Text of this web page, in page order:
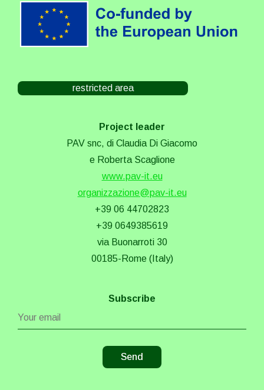
restricted area
Project leader
PAV snc, di Claudia Di Giacomo
e Roberta Scaglione
www.pav-it.eu
organizzazione@pav-it.eu
+39 06 44702823
+39 0649385619
via Buonarroti 30
00185-Rome (Italy)
Subscribe